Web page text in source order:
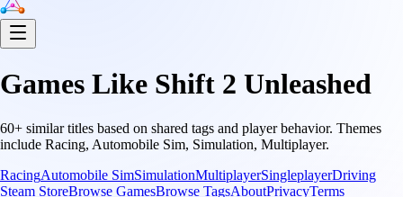
Games Like Shift 2 Unleashed
60+ similar titles based on shared tags and player behavior. Themes
include Racing, Automobile Sim, Simulation, Multiplayer.
RacingAutomobile SimSimulationMultiplayerSingleplayerDriving
Steam StoreBrowse GamesBrowse TagsAboutPrivacyTerms